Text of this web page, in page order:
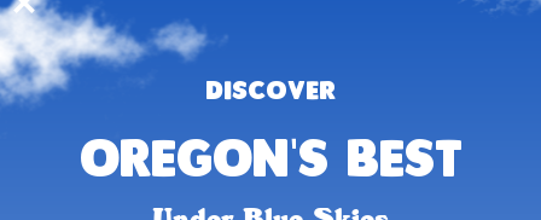
DISCOVER
oregon's best